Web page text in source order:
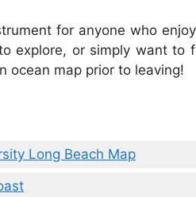
for anyone who
explore, or simply want
ocean map prior to leaving!
Long Beach Map